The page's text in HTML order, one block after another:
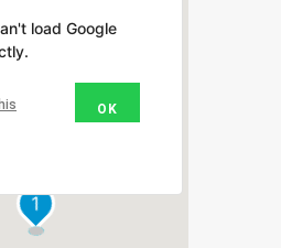
1
load Google
OK